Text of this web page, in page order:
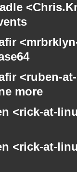
<ruben-
more
<rick-at-
<rick-at-